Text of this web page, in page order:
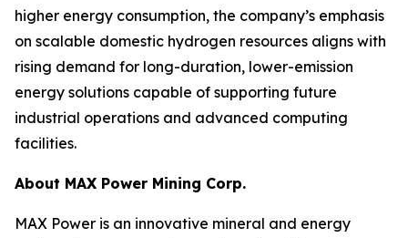
higher energy consumption, the company’s emphasis
on scalable domestic hydrogen resources aligns with
rising demand for long-duration, lower-emission
energy solutions capable of supporting future
industrial operations and advanced computing
facilities.
About MAX Power Mining Corp.
MAX Power is an innovative mineral and energy